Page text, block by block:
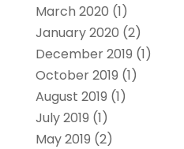
March 2020 (1)
January 2020 (2)
December 2019 (1)
October 2019 (1)
August 2019 (1)
July 2019 (1)
May 2019 (2)